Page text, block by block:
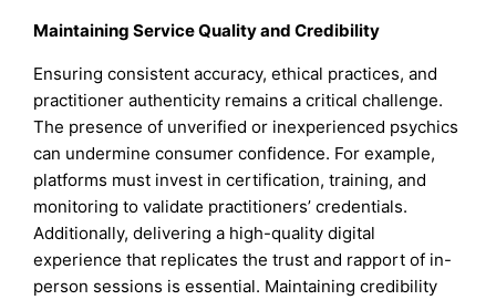
Maintaining Service Quality and Credibility
Ensuring consistent accuracy, ethical practices, and
practitioner authenticity remains a critical challenge.
The presence of unverified or inexperienced psychics
can undermine consumer confidence. For example,
platforms must invest in certification, training, and
monitoring to validate practitioners’ credentials.
Additionally, delivering a high-quality digital
experience that replicates the trust and rapport of in-
person sessions is essential. Maintaining credibility